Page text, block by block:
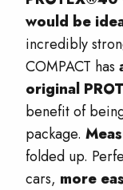
would be
incredibly
COMPACT has
original
benefit of
package.
folded up.
cars, more